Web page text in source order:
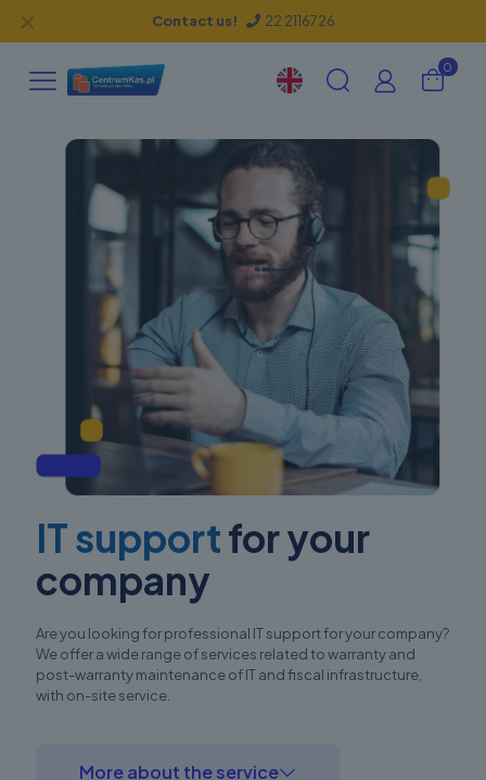
Contact us! 22 2116726
✕
0
IT supportfor your
company
Are you looking for professional IT support for your company?
We offer a wide range of services related to warranty and
post-warranty maintenance of IT and fiscal infrastructure,
with on-site service.
More about the service